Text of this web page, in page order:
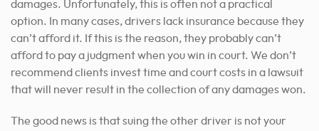
damages. Unfortunately, this is often not a practical
option. In many cases, drivers lack insurance because they
can’t afford it. If this is the reason, they probably can’t
afford to pay a judgment when you win in court. We don’t
recommend clients invest time and court costs in a lawsuit
that will never result in the collection of any damages won.
The good news is that suing the other driver is not your